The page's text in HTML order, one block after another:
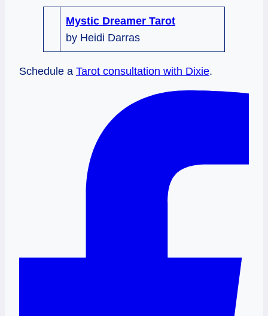
Mystic Dreamer Tarot
by Heidi Darras
Schedule a Tarot consultation with Dixie.